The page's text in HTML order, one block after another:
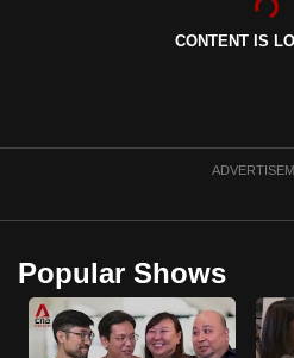
CONTENT IS
Popular Shows
to
supported
browser
or,